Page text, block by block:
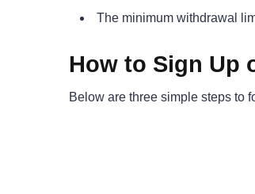
The minimum withdrawal
How to Sign Up
Below are three simple steps to